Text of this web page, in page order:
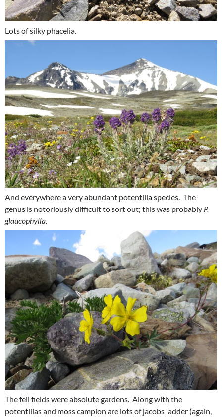
Lots of silky phacelia.
And everywhere a very abundant potentilla species. The
genus is notoriously difficult to sort out; this was probably P.
glaucophylla.
The fell fields were absolute gardens. Along with the
potentillas and moss campion are lots of jacobs ladder (again,